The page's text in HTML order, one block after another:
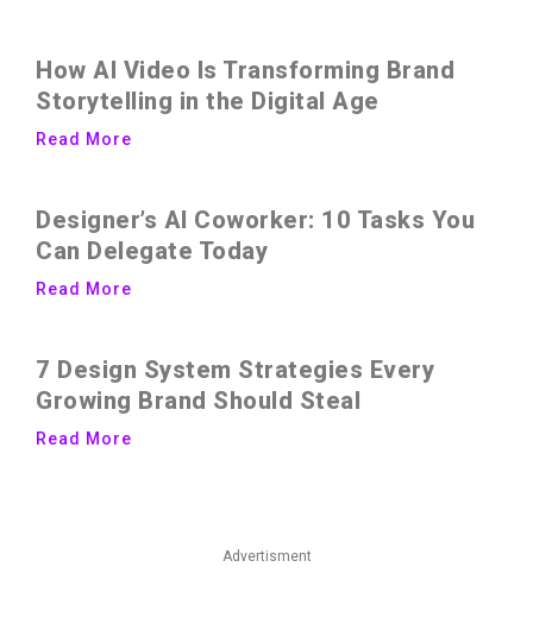
How AI Video Is Transforming Brand
Storytelling in the Digital Age
Read More
Designer’s AI Coworker: 10 Tasks You
Can Delegate Today
Read More
7 Design System Strategies Every
Growing Brand Should Steal
Read More
Advertisment